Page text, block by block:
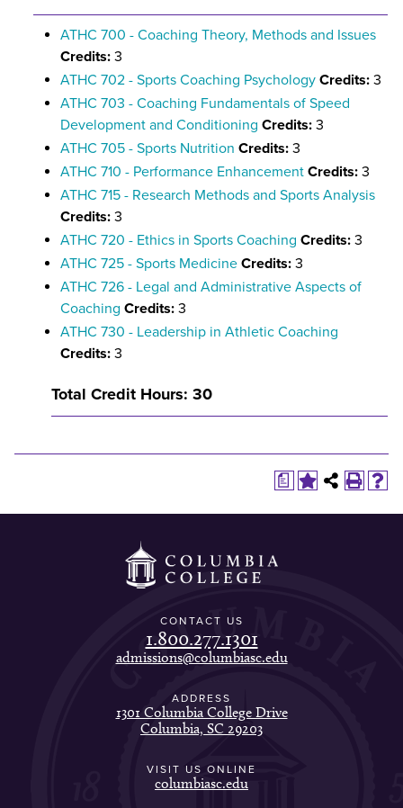
ATHC 700 - Coaching Theory, Methods and Issues
Credits: 3
ATHC 702 - Sports Coaching Psychology Credits: 3
ATHC 703 - Coaching Fundamentals of Speed
Development and Conditioning Credits: 3
ATHC 705 - Sports Nutrition Credits: 3
ATHC 710 - Performance Enhancement Credits: 3
ATHC 715 - Research Methods and Sports Analysis
Credits: 3
ATHC 720 - Ethics in Sports Coaching Credits: 3
ATHC 725 - Sports Medicine Credits: 3
ATHC 726 - Legal and Administrative Aspects of
Coaching Credits: 3
ATHC 730 - Leadership in Athletic Coaching
Credits: 3
Total Credit Hours: 30
a
CONTACT US
1.800.277.1301
admissions@columbiasc.edu
ADDRESS
1301 Columbia College Drive
Columbia, SC 29203
VISIT US ONLINE
columbiasc.edu